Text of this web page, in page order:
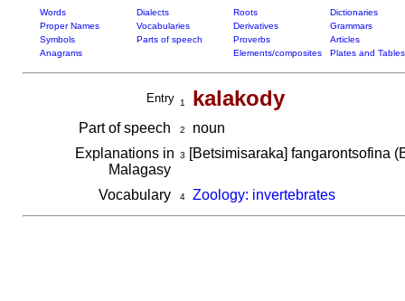
Words Dialects Roots
Dictionaries
Proper Names
Vocabularies Derivatives
Grammars
Symbols
Parts of speech Proverbs
Articles
Anagrams
Elements/composites Plates and Tables
Entry 1 kalakody
Part of speech 2
noun
Explanations in
Malagasy
3 [Betsimisaraka] fangarontsofina
Vocabulary 4 Zoology: invertebrates